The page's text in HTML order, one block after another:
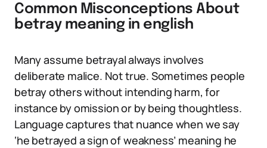
Common Misconceptions About
betray meaning in english
Many assume betrayal always involves
deliberate malice. Not true. Sometimes people
betray others without intending harm, for
instance by omission or by being thoughtless.
Language captures that nuance when we say
‘he betrayed a sign of weakness’ meaning he